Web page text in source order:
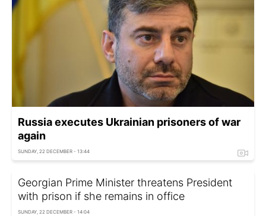
Russia executes Ukrainian prisoners of war
again
SUNDAY, 22 DECEMBER - 13:44
Georgian Prime Minister threatens President
with prison if she remains in office
SUNDAY, 22 DECEMBER - 14:04